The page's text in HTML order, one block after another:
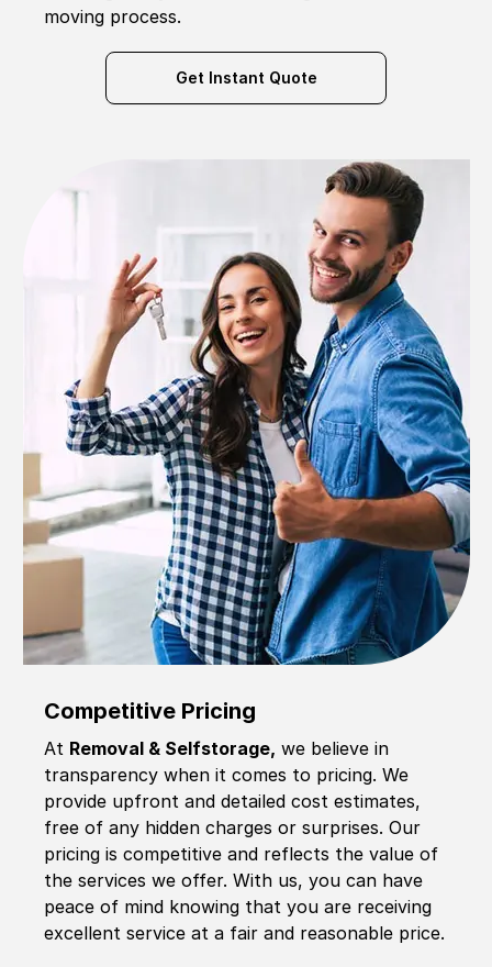
moving process.
Get Instant Quote
Competitive Pricing
At Removal & Selfstorage, we believe in
transparency when it comes to pricing. We
provide upfront and detailed cost estimates,
free of any hidden charges or surprises. Our
pricing is competitive and reflects the value of
the services we offer. With us, you can have
peace of mind knowing that you are receiving
excellent service at a fair and reasonable price.